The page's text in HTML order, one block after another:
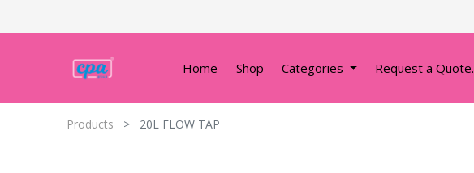
Home Shop Categories Request a Quote.
Products 20L FLOW TAP